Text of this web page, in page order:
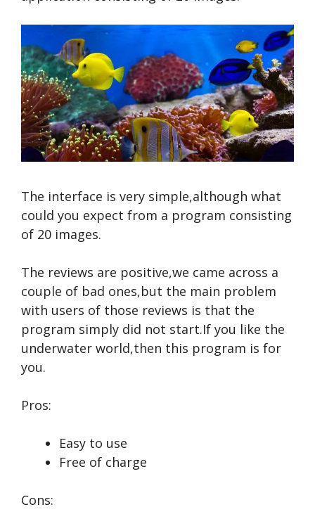
The interface is very simple,although what
could you expect from a program consisting
of 20 images.
The reviews are positive,we came across a
couple of bad ones,but the main problem
with users of those reviews is that the
program simply did not start.If you like the
underwater world,then this program is for
you.
Pros:
Easy to use
Free of charge
Cons: